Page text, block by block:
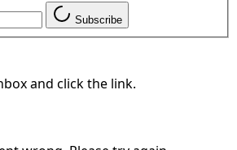
Subscribe
and click the link.